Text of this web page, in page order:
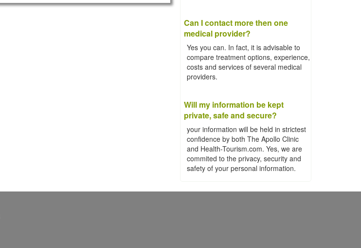
Can I contact more then one
medical provider?
Yes you can. In fact, it is advisable to
compare treatment options, experience,
costs and services of several medical
providers.
Will my information be kept
private, safe and secure?
your information will be held in strictest
confidence by both The Apollo Clinic
and Health-Tourism.com. Yes, we are
commited to the privacy, security and
safety of your personal information.